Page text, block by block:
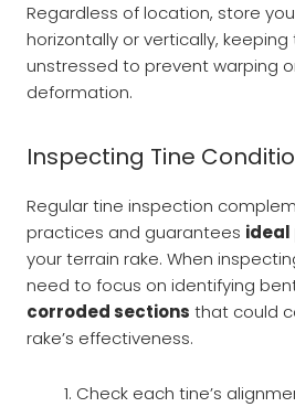
Regardless of location, store
horizontally or vertically,
unstressed to prevent warping
deformation.
Inspecting Tine
Regular tine inspection
practices and guarantees
your terrain rake. When
need to focus on identifying
corroded sections that could
rake’s effectiveness.
Check each tine’s